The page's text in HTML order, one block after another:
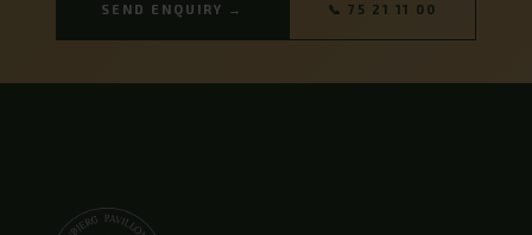
SEND ENQUIRY → 📞 75 21 11 00